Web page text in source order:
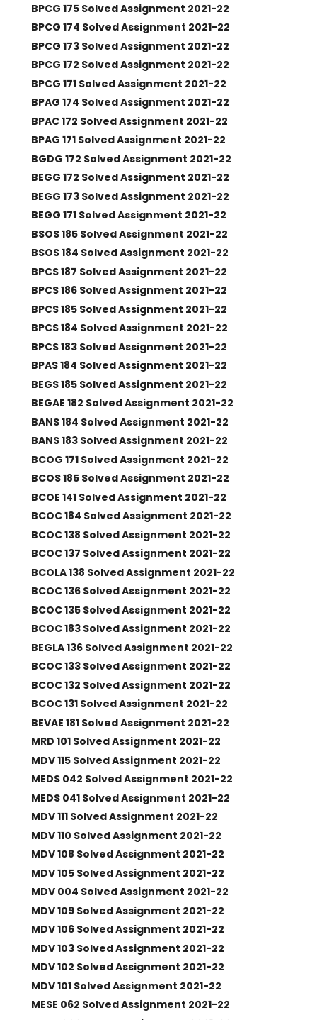
BPCG 175 Solved Assignment 2021-22
BPCG 174 Solved Assignment 2021-22
BPCG 173 Solved Assignment 2021-22
BPCG 172 Solved Assignment 2021-22
BPCG 171 Solved Assignment 2021-22
BPAG 174 Solved Assignment 2021-22
BPAC 172 Solved Assignment 2021-22
BPAG 171 Solved Assignment 2021-22
BGDG 172 Solved Assignment 2021-22
BEGG 172 Solved Assignment 2021-22
BEGG 173 Solved Assignment 2021-22
BEGG 171 Solved Assignment 2021-22
BSOS 185 Solved Assignment 2021-22
BSOS 184 Solved Assignment 2021-22
BPCS 187 Solved Assignment 2021-22
BPCS 186 Solved Assignment 2021-22
BPCS 185 Solved Assignment 2021-22
BPCS 184 Solved Assignment 2021-22
BPCS 183 Solved Assignment 2021-22
BPAS 184 Solved Assignment 2021-22
BEGS 185 Solved Assignment 2021-22
BEGAE 182 Solved Assignment 2021-22
BANS 184 Solved Assignment 2021-22
BANS 183 Solved Assignment 2021-22
BCOG 171 Solved Assignment 2021-22
BCOS 185 Solved Assignment 2021-22
BCOE 141 Solved Assignment 2021-22
BCOC 184 Solved Assignment 2021-22
BCOC 138 Solved Assignment 2021-22
BCOC 137 Solved Assignment 2021-22
BCOLA 138 Solved Assignment 2021-22
BCOC 136 Solved Assignment 2021-22
BCOC 135 Solved Assignment 2021-22
BCOC 183 Solved Assignment 2021-22
BEGLA 136 Solved Assignment 2021-22
BCOC 133 Solved Assignment 2021-22
BCOC 132 Solved Assignment 2021-22
BCOC 131 Solved Assignment 2021-22
BEVAE 181 Solved Assignment 2021-22
MRD 101 Solved Assignment 2021-22
MDV 115 Solved Assignment 2021-22
MEDS 042 Solved Assignment 2021-22
MEDS 041 Solved Assignment 2021-22
MDV 111 Solved Assignment 2021-22
MDV 110 Solved Assignment 2021-22
MDV 108 Solved Assignment 2021-22
MDV 105 Solved Assignment 2021-22
MDV 004 Solved Assignment 2021-22
MDV 109 Solved Assignment 2021-22
MDV 106 Solved Assignment 2021-22
MDV 103 Solved Assignment 2021-22
MDV 102 Solved Assignment 2021-22
MDV 101 Solved Assignment 2021-22
MESE 062 Solved Assignment 2021-22